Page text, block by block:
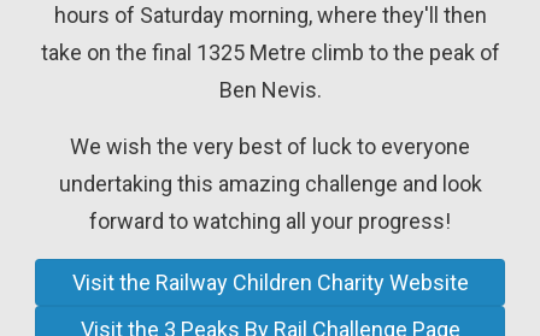
hours of Saturday morning, where they'll then
take on the final 1325 Metre climb to the peak of
Ben Nevis.
We wish the very best of luck to everyone
undertaking this amazing challenge and look
forward to watching all your progress!
Visit the Railway Children Charity Website
Visit the 3 Peaks By Rail Challenge Page